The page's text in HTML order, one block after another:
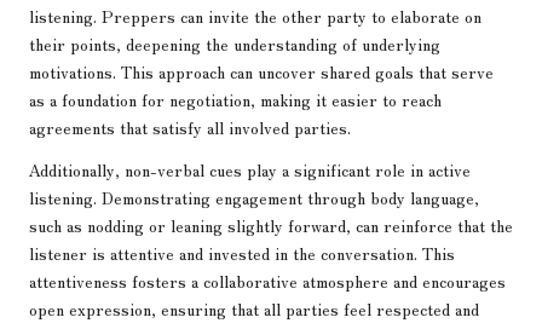
listening. Preppers can invite the other party to elaborate on
their points, deepening the understanding of underlying
motivations. This approach can uncover shared goals that serve
as a foundation for negotiation, making it easier to reach
agreements that satisfy all involved parties.
Additionally, non-verbal cues play a significant role in active
listening. Demonstrating engagement through body language,
such as nodding or leaning slightly forward, can reinforce that the
listener is attentive and invested in the conversation. This
attentiveness fosters a collaborative atmosphere and encourages
open expression, ensuring that all parties feel respected and